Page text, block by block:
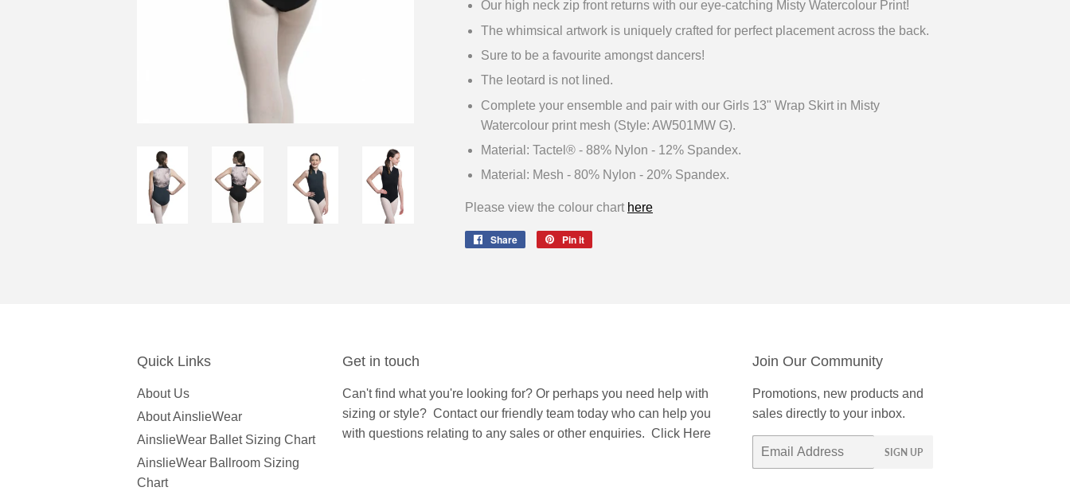
Our high neck zip front returns with our eye-catching Misty Watercolour Print!
The whimsical artwork is uniquely crafted for perfect placement across the back.
Sure to be a favourite amongst dancers!
The leotard is not lined.
Complete your ensemble and pair with our Girls 13" Wrap Skirt in Misty
Watercolour print mesh (Style: AW501MW G).
Material: Tactel® - 88% Nylon - 12% Spandex.
Material: Mesh - 80% Nylon - 20% Spandex.
Please view the colour chart here
Share
Share
Pin it
Quick Links
About Us
About AinslieWear
AinslieWear Ballet Sizing Chart
AinslieWear Ballroom Sizing
Chart
Get in touch
Can't find what you're looking for? Or perhaps you need help with
sizing or style? Contactour friendly team today who can help you
with questions relating to any sales or other enquiries. Click Here
Join Our Community
Promotions, new products and
sales directly to your inbox.
Email
SIGN UP